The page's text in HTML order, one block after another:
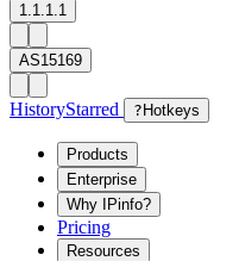
1.1.1.1
AS15169
HistoryStarred ? Hotkeys
Products
Enterprise
Why IPinfo?
Pricing
Resources